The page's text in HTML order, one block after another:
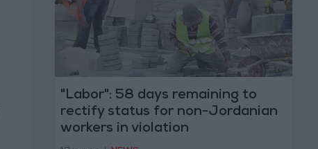
"Labor": 58 days remaining to
rectify status for non-Jordanian
workers in violation